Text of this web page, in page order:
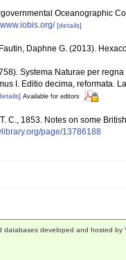
Oceanographic
[details]
Fautin, Daphne G. (2013).
Systema Naturae per
I. Editio decima, reformata.
Available for editors
C., 1853. Notes on some
page/13786188
databases developed and hosted by